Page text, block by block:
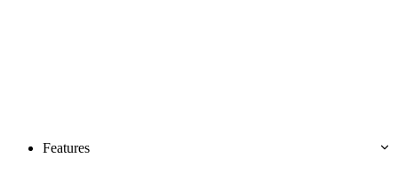
Features